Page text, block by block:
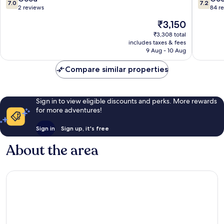
out
7.0
2 reviews
The
price
is
₹3,150
₹3,150
₹3,308 total
includes taxes & fees
9 Aug - 10 Aug
out
7.2
84
Compare similar properties
Sign in to view eligible discounts and perks. More rewards
for more adventures!
Sign in Sign up, it's free
About the area